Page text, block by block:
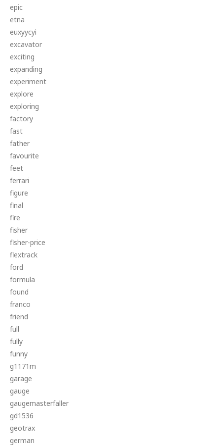
epic
etna
euxyycyi
excavator
exciting
expanding
experiment
explore
exploring
factory
fast
father
favourite
feet
ferrari
figure
final
fire
fisher
fisher-price
flextrack
ford
formula
found
franco
friend
full
fully
funny
g1171m
garage
gauge
gaugemasterfaller
gd1536
geotrax
german